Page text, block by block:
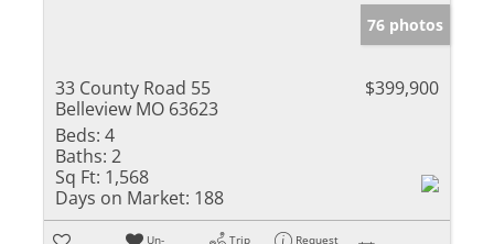
76 photos
33 County Road 55
Belleview MO 63623
$399,900
Beds: 4
Baths: 2
Sq Ft: 1,568
Days on Market: 188
Un- Trip Request